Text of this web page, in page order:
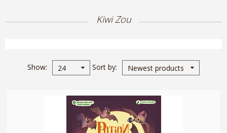
Kiwi Zou
Show 24 Sort by Newest products